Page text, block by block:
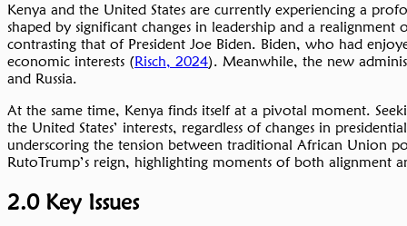
Kenya and the United States are currently experiencing a
shaped by significant changes in leadership and a
contrasting that of President Joe Biden. Biden, who had
economic interests (Risch, 2024). Meanwhile, the new
and Russia.
At the same time, Kenya finds itself at a pivotal moment.
the United States’ interests, regardless of changes in
underscoring the tension between traditional African Union
RutoTrump’s reign, highlighting moments of both
2.0 Key Issues